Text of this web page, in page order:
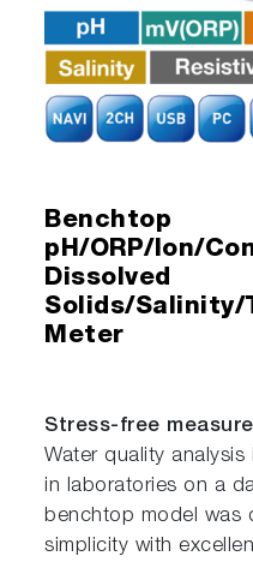
Benchtop
pH/ORP/Ion/
Dissolved
Solids/Salinity/
Meter
Stress-free
Water quality
in laboratories on a
benchtop model was
simplicity with